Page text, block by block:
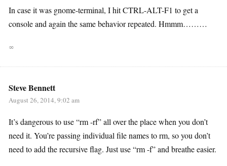
In case it was gnome-terminal, I hit CTRL-ALT-F1 to get a
console and again the same behavior repeated. Hmmm………
∞
Steve Bennett
August 26, 2014, 9:02 am
It’s dangerous to use “rm -rf” all over the place when you don’t
need it. You’re passing individual file names to rm, so you don’t
need to add the recursive flag. Just use “rm -f” and breathe easier.